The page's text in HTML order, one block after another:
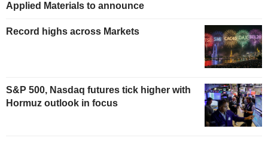
Applied Materials to announce
Record highs across Markets
S&P 500, Nasdaq futures tick higher with
Hormuz outlook in focus